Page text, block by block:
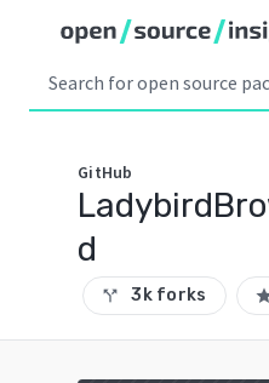
GitHub
d
call_split 3k forks